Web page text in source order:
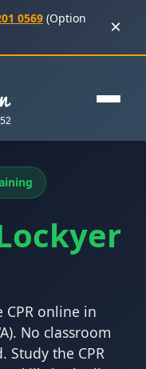
0569 (Option
×
CPR online in
No classroom
Study the CPR